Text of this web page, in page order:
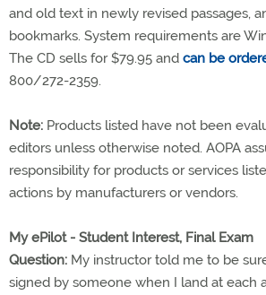
and old text in newly revised passages,
bookmarks. System requirements are
The CD sells for $79.95 and can be
800/272-2359.
Note: Products listed have not been
editors unless otherwise noted. AOPA
responsibility for products or services
actions by manufacturers or vendors.
My ePilot - Student Interest, Final Exam
Question: My instructor told me to be
signed by someone when I land at each